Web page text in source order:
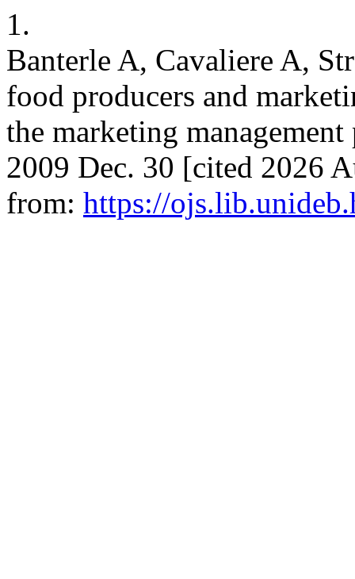
1.
Banterle A, Cavaliere A,
food producers and
the marketing
2009 Dec. 30 [cited 2026
from: https://